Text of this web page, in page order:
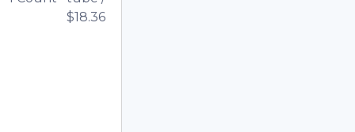
$18.36
using the
quantity in the